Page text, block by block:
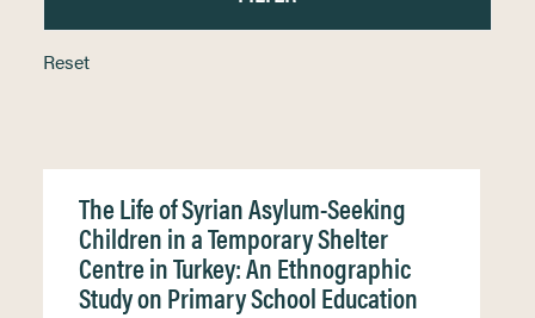
Reset
The Life of Syrian Asylum-Seeking
Children in a Temporary Shelter
Centre in Turkey: An Ethnographic
Study on Primary School Education